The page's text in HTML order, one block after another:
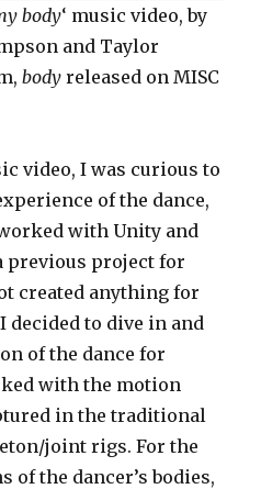
body‘ music video, by
and Taylor
body released on MISC
video, I was curious to
of the dance,
with Unity and
previous project for
created anything for
decided to dive in and
of the dance for
with the motion
in the traditional
joint rigs. For the
of the dancer’s bodies,